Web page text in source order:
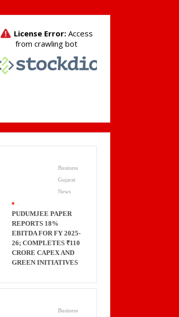
Business
Gujarat
News
PUDUMJEE PAPER
REPORTS 18%
EBITDA FOR FY 2025-
26; COMPLETES ₹110
CRORE CAPEX AND
GREEN INITIATIVES
Business